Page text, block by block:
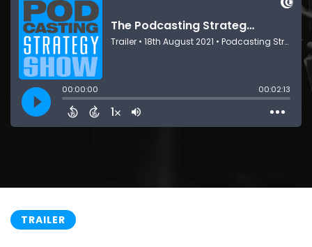
TRAILER